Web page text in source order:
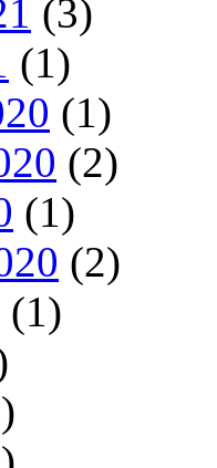
(3)
(1)
(1)
(2)
(1)
(2)
(1)